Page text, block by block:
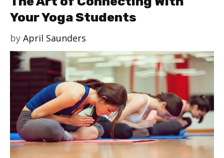
Your Yoga Students
by April Saunders